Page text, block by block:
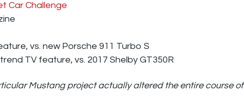
Car Challenge
vs. new Porsche 911 Turbo S
TV feature, vs. 2017 Shelby GT350R
Mustang project actually altered the entire course of